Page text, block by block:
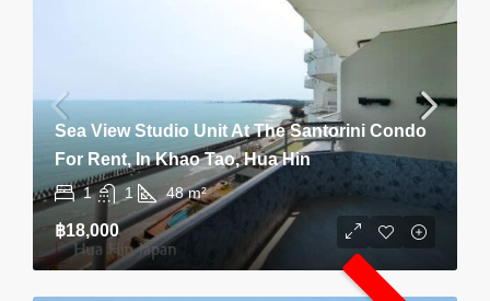
Sea View Studio Unit At The Santorini Condo
For Rent, In Khao Tao, Hua Hin
1 1 48 m²
฿18,000